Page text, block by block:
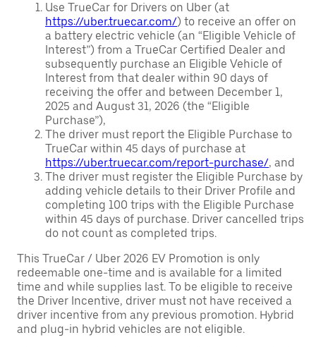
Use TrueCar for Drivers on Uber (at
https://uber.truecar.com/) to receive an offer on
a battery electric vehicle (an “Eligible Vehicle of
Interest”) from a TrueCar Certified Dealer and
subsequently purchase an Eligible Vehicle of
Interest from that dealer within 90 days of
receiving the offer and between December 1,
2025 and August 31, 2026 (the “Eligible
Purchase”),
The driver must report the Eligible Purchase to
TrueCar within 45 days of purchase at
https://uber.truecar.com/report-purchase/, and
The driver must register the Eligible Purchase by
adding vehicle details to their Driver Profile and
completing 100 trips with the Eligible Purchase
within 45 days of purchase. Driver cancelled trips
do not count as completed trips.
This TrueCar / Uber 2026 EV Promotion is only
redeemable one-time and is available for a limited
time and while supplies last. To be eligible to receive
the Driver Incentive, driver must not have received a
driver incentive from any previous promotion. Hybrid
and plug-in hybrid vehicles are not eligible.